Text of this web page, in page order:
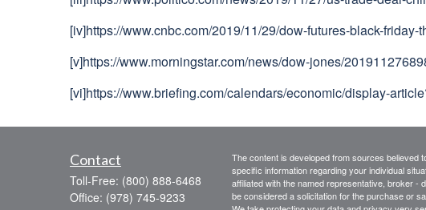
[iv]https://www.cnbc.com/2019/11/29/dow-futures-black-
[v]https://www.morningstar.com/news/dow-jones/
[vi]https://www.briefing.com/calendars/economic/display-
Contact
Toll-Free: (800) 888-6468
Office: (978) 745-9233
The content is developed from sources believed
specific information regarding your individual
affiliated with the named representative, broker -
be considered a solicitation for the purchase or